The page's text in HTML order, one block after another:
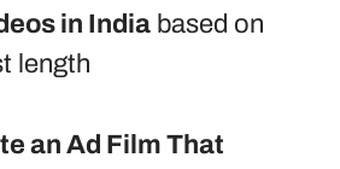
in India based on
length
an Ad Film That